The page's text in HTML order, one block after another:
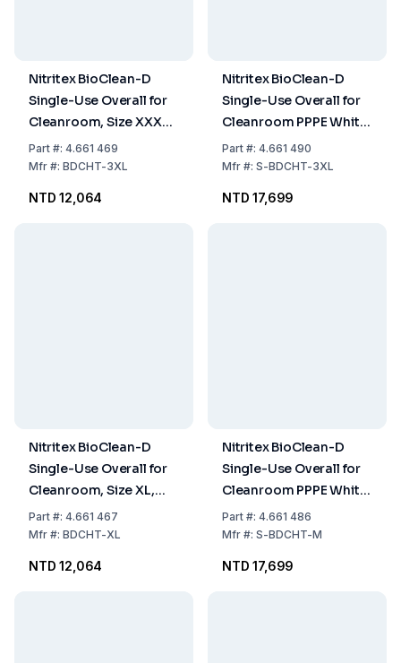
Nitritex BioClean-D
Single-Use Overall for
Cleanroom, Size XXXL,
PPPE White with Hood,
Model BDCHT, Pack of
Part#: 4.661 469
Mfr#: BDCHT-3XL
NTD 12,064
Nitritex BioClean-D
Single-Use Overall for
Cleanroom PPPE White
Sterile with Hood,
Model S-BDCHT, Size
Part#: 4.661 490
Mfr#: S-BDCHT-3XL
NTD 17,699
Nitritex BioClean-D
Single-Use Overall for
Cleanroom, Size XL,
PPPE White with Hood,
Model BDCHT, Pack of
Part#: 4.661 467
Mfr#: BDCHT-XL
NTD 12,064
Nitritex BioClean-D
Single-Use Overall for
Cleanroom PPPE White
Sterile with Hood,
Model S-BDCHT, Size
Part#: 4.661 486
Mfr#: S-BDCHT-M
NTD 17,699